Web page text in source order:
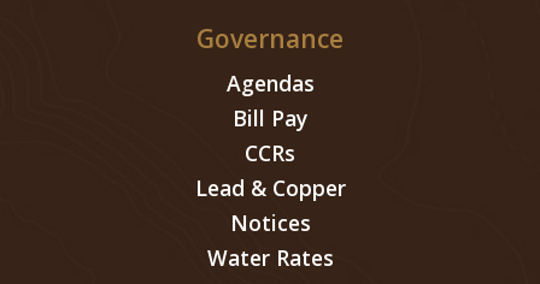
Governance
Agendas
Bill Pay
CCRs
Lead & Copper
Notices
Water Rates